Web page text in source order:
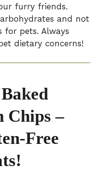
furry friends.
and not
for pets. Always
dietary concerns!
Chips –
Free